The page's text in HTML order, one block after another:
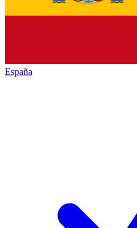
España